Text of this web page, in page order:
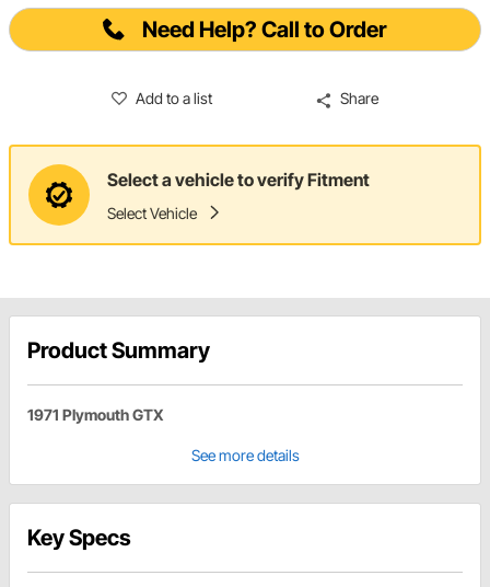
Need Help? Call to Order
Add to a list Share
Select a vehicle to verify Fitment
Select Vehicle
Product Summary
1971 Plymouth GTX
See more details
Key Specs